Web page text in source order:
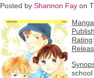
Posted by Shannon Fay on
Rating